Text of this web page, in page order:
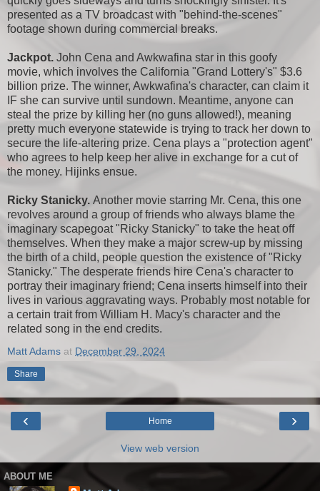
presented as a TV broadcast with "behind-the-scenes"
footage shown during commercial breaks.
Jackpot. John Cena and Awkwafina star in this goofy
movie, which involves the California "Grand Lottery's" $3.6
billion prize. The winner, Awkwafina's character, can claim it
IF she can survive until sundown. Meantime, anyone can
steal the prize by killing her (no guns allowed!), meaning
pretty much everyone statewide is trying to track her down to
secure the life-altering prize. Cena plays a "protection agent"
who agrees to help keep her alive in exchange for a cut of
the money. Hijinks ensue.
Ricky Stanicky. Another movie starring Mr. Cena, this one
revolves around a group of friends who always blame the
imaginary scapegoat "Ricky Stanicky" to take the heat off
themselves. When they make a major screw-up by missing
the birth of a child, people question the existence of "Ricky
Stanicky." The desperate friends hire Cena's character to
portray their imaginary friend; Cena inserts himself into their
lives in various aggravating ways. Probably most notable for
a certain trait from William H. Macy's character and the
related song in the end credits.
Matt Adams at December 29, 2024
Share
‹ ›
Home
View web version
ABOUT ME